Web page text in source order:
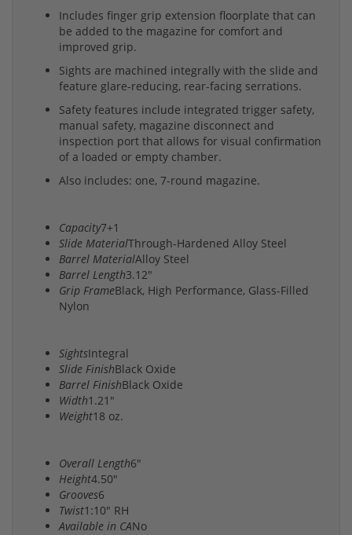
Includes finger grip extension floorplate that can
be added to the magazine for comfort and
improved grip.
Sights are machined integrally with the slide and
feature glare-reducing, rear-facing serrations.
Safety features include integrated trigger safety,
manual safety, magazine disconnect and
inspection port that allows for visual confirmation
of a loaded or empty chamber.
Also includes: one, 7-round magazine.
Capacity7+1
Slide MaterialThrough-Hardened Alloy Steel
Barrel MaterialAlloy Steel
Barrel Length3.12"
Grip FrameBlack, High Performance, Glass-Filled
Nylon
SightsIntegral
Slide FinishBlack Oxide
Barrel FinishBlack Oxide
Width1.21"
Weight18 oz.
Overall Length6"
Height4.50"
Grooves6
Twist1:10" RH
Available in CANo